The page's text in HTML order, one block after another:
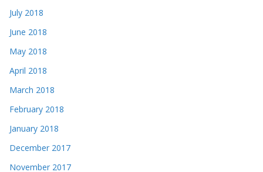
July 2018
June 2018
May 2018
April 2018
March 2018
February 2018
January 2018
December 2017
November 2017